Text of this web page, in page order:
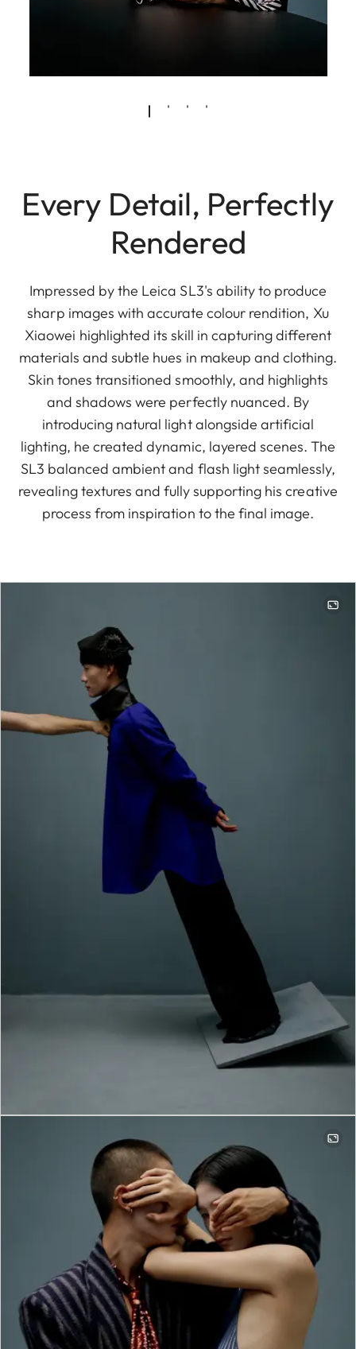
Every Detail, Perfectly
Rendered
Impressed by the Leica SL3's ability to produce
sharp images with accurate colour rendition, Xu
Xiaowei highlighted its skill in capturing different
materials and subtle hues in makeup and clothing.
Skin tones transitioned smoothly, and highlights
and shadows were perfectly nuanced. By
introducing natural light alongside artificial
lighting, he created dynamic, layered scenes. The
SL3 balanced ambient and flash light seamlessly,
revealing textures and fully supporting his creative
process from inspiration to the final image.